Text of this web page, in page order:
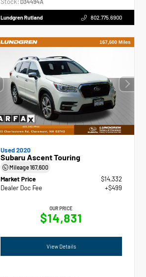
Stock: D34494A
Lundgren Rutland 802.775.6900
Used 2020
Subaru Ascent Touring
Mileage167,600
Market Price
$14,332
Dealer Doc Fee
+$499
OUR PRICE
$14,831
View Details